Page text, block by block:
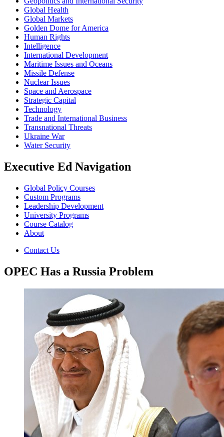
Global Health
Global Markets
Golden Dome for America
Human Rights
Intelligence
International Development
Maritime Issues and Oceans
Missile Defense
Nuclear Issues
Space and Aerospace
Strategic Capital
Technology
Trade and International Business
Transnational Threats
Ukraine War
Water Security
Executive Ed Navigation
Global Policy Courses
Custom Programs
Leadership Development
University Programs
Course Catalog
About
Contact Us
OPEC Has a Russia Problem